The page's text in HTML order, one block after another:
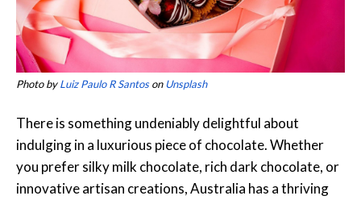
Photo by Luiz Paulo R SantosonUnsplash
There is something undeniably delightful about
indulging in a luxurious piece of chocolate. Whether
you prefer silky milk chocolate, rich dark chocolate, or
innovative artisan creations, Australia has a thriving